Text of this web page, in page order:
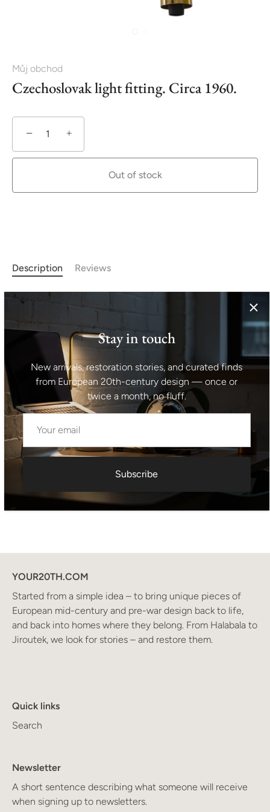
Můj obchod
Czechoslovak light fitting. Circa 1960.
− +
Out of stock
Description Reviews
Unusual chandelier from the turn of the 50s and 60s
Awesome design. Chrome-plated rod. In original
Height: 58 cm
Shipping information I For international deliveries the
shipping cost shown at checkout is an estimated
maximum rate. If you would like an exact shipping quote
for your location before ordering, feel free to contact us.
Stay in touch
New arrivals, restoration stories, and curated finds
from European 20th-century design — once or
twice a month, no fluff.
Subscribe
YOUR20TH.COM
Started from a simple idea – to bring unique pieces of
European mid-century and pre-war design back to life,
and back into homes where they belong. From Halabala to
Jiroutek, we look for stories – and restore them.
Quick links
Search
Newsletter
A short sentence describing what someone will receive
when signing up to newsletters.